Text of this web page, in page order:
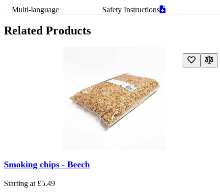
Multi-language Safety Instructions
Related Products
Smoking chips - Beech
The price depends on the options chosen on the product page
Starting at £5.49